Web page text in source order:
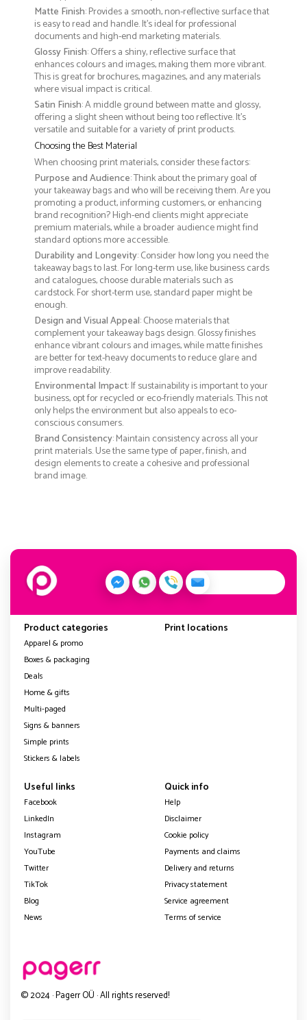
Matte Finish: Provides a smooth, non-reflective surface that
is easy to read and handle. It’s ideal for professional
documents and high-end marketing materials.
Glossy Finish: Offers a shiny, reflective surface that
enhances colours and images, making them more vibrant.
This is great for brochures, magazines, and any materials
where visual impact is critical.
Satin Finish: A middle ground between matte and glossy,
offering a slight sheen without being too reflective. It’s
versatile and suitable for a variety of print products.
Choosing the Best Material
When choosing print materials, consider these factors:
Purpose and Audience: Think about the primary goal of
your takeaway bags and who will be receiving them. Are you
promoting a product, informing customers, or enhancing
brand recognition? High-end clients might appreciate
premium materials, while a broader audience might find
standard options more accessible.
Durability and Longevity: Consider how long you need the
takeaway bags to last. For long-term use, like business cards
and catalogues, choose durable materials such as
cardstock. For short-term use, standard paper might be
enough.
Design and Visual Appeal: Choose materials that
complement your takeaway bags design. Glossy finishes
enhance vibrant colours and images, while matte finishes
are better for text-heavy documents to reduce glare and
improve readability.
Environmental Impact: If sustainability is important to your
business, opt for recycled or eco-friendly materials. This not
only helps the environment but also appeals to eco-
conscious consumers.
Brand Consistency: Maintain consistency across all your
print materials. Use the same type of paper, finish, and
design elements to create a cohesive and professional
brand image.
Product categories
Apparel & promo
Boxes & packaging
Deals
Home & gifts
Multi-paged
Signs & banners
Simple prints
Stickers & labels
Print locations
Useful links
Facebook
LinkedIn
Instagram
YouTube
Twitter
TikTok
Blog
News
Quick info
Help
Disclaimer
Cookie policy
Payments and claims
Delivery and returns
Privacy statement
Service agreement
Terms of service
© 2024 · Pagerr OÜ · All rights reserved!